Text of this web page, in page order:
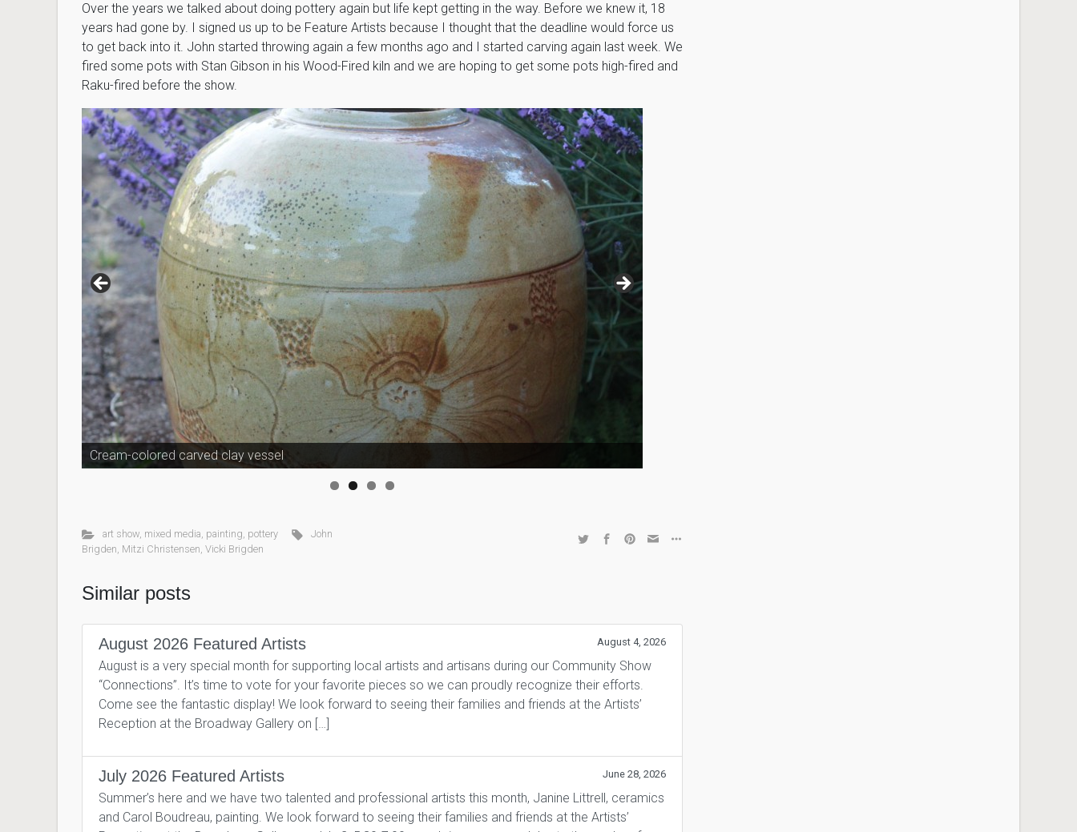
Over the years we talked about doing pottery again but life kept getting in the way. Before we knew it, 18
years had gone by. I signed us up to be Feature Artists because I thought that the deadline would force us
to get back into it. John started throwing again a few months ago and I started carving again last week. We
fired some pots with Stan Gibson in his Wood-Fired kiln and we are hoping to get some pots high-fired and
Raku-fired before the show.
Cream-colored carved clay vessel
art show, mixed media, painting, pottery
John
Brigden, Mitzi Christensen, Vicki Brigden
Similar posts
August 2026 Featured Artists August 4, 2026
August is a very special month for supporting local artists and artisans during our Community Show
“Connections”. It’s time to vote for your favorite pieces so we can proudly recognize their efforts.
Come see the fantastic display! We look forward to seeing their families and friends at the Artists’
Reception at the Broadway Gallery on […]
July 2026 Featured Artists June 28, 2026
Summer’s here and we have two talented and professional artists this month, Janine Littrell, ceramics
and Carol Boudreau, painting. We look forward to seeing their families and friends at the Artists’